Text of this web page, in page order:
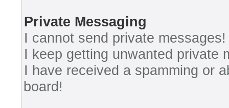
Private Messaging
I cannot send private messages!
I keep getting unwanted private
I have received a spamming or
board!